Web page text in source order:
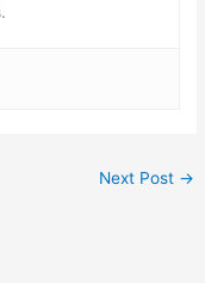
Next Post →